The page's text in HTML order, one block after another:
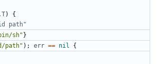
T)
{
path"
sh"}
path" ); err == nil {